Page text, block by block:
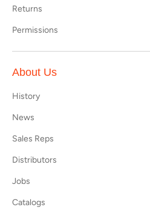
Returns
Permissions
About Us
History
News
Sales Reps
Distributors
Jobs
Catalogs